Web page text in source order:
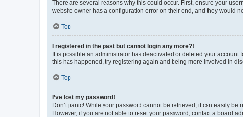
There are several reasons why this could occur. First, ensure your
website owner has a configuration error on their end, and they would
Top
I registered in the past but cannot login any more?!
It is possible an administrator has deactivated or deleted your
this has happened, try registering again and being more involved in
Top
I’ve lost my password!
Don’t panic! While your password cannot be retrieved, it can easily be
However, if you are not able to reset your password, contact a board